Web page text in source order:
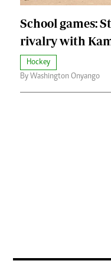
School games:
rivalry with
Hockey
By Washington Onyango